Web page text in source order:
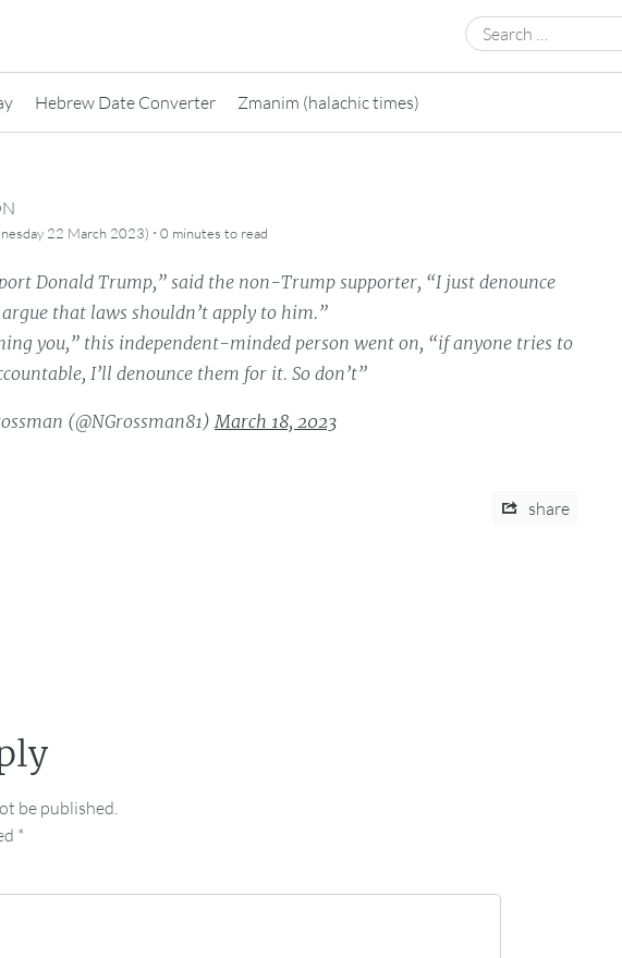
Search
for:
Hebrew Date Converter Zmanim (halachic times)
22 March 2023) · 0 minutes to read
Donald Trump,” said the non-Trump supporter, “I just denounce
that laws shouldn’t apply to him.”
you,” this independent-minded person went on, “if anyone tries to
I’ll denounce them for it. So don’t”
(@NGrossman81)March 18, 2023
share
be published.
*